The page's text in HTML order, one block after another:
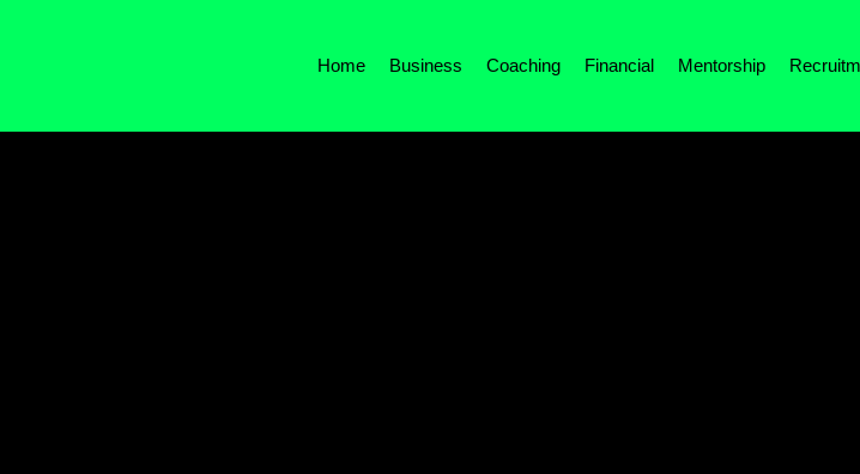
Home Business Coaching Financial Mentorship